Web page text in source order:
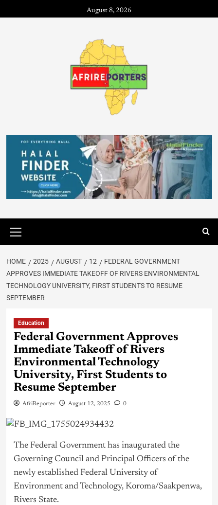
August 8, 2026
HOME 2025 AUGUST 12
FEDERAL GOVERNMENT
APPROVES IMMEDIATE TAKEOFF OF RIVERS ENVIRONMENTAL
TECHNOLOGY UNIVERSITY, FIRST STUDENTS TO RESUME
SEPTEMBER
Education
Federal Government Approves
Immediate Takeoff of Rivers
Environmental Technology
University, First Students to
Resume September
AfriReporter August 12, 2025 0
The Federal Government has inaugurated the
Governing Council and Principal Officers of the
newly established Federal University of
Environment and Technology, Koroma/Saakpenwa,
Rivers State.